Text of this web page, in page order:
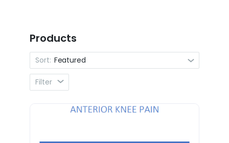
Products
Sort: Featured
Filter